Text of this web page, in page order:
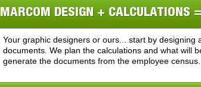
MARCOM DESIGN + CALCULATIONS
Your graphic designers or ours... start by
documents. We plan the calculations and what will
generate the documents from the employee census.